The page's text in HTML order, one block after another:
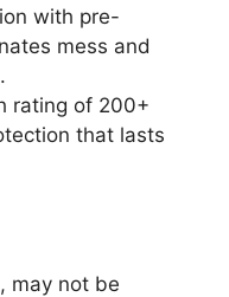
with pre-
mess and
rating of 200+
that lasts
may not be